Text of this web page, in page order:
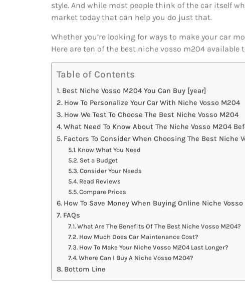
style. And while most people think of the car itself
market today that can help you do just that.
Whether you’re looking for ways to make your car
Here are ten of the best niche vosso m204
Table of Contents
Best Niche Vosso M204 You Can Buy [year]
How To Personalize Your Car With Niche Vosso M204
How We Test To Choose The Best Niche Vosso M204
What Need To Know About The Niche Vosso M204
Factors To Consider When Choosing The Best Niche
Know What You Need
Set a Budget
Consider Your Needs
Read Reviews
Compare Prices
How To Save Money When Buying Online Niche
FAQs
What Are The Benefits Of The Best Niche Vosso M204?
How Much Does Car Maintenance Cost?
How To Make Your Niche Vosso M204 Last Longer?
Where Can I Buy A Niche Vosso M204?
Bottom Line